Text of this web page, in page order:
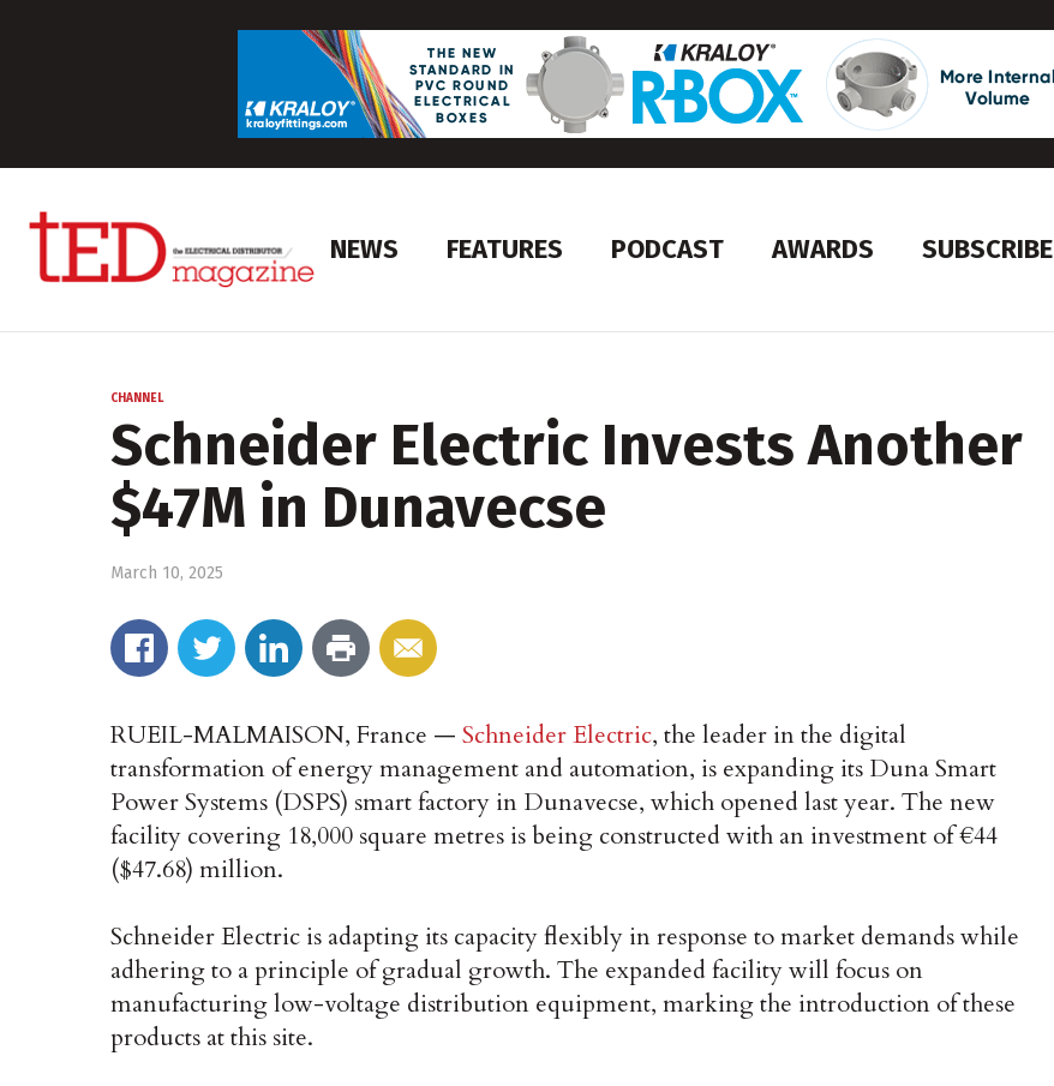
NEWS FEATURES PODCAST AWARDS SUBSCRIBE
CHANNEL
Schneider Electric Invests Another
$47M in Dunavecse
March 10, 2025
RUEIL-MALMAISON, France — Schneider Electric, the leader in the digital
transformation of energy management and automation, is expanding its Duna Smart
Power Systems (DSPS) smart factory in Dunavecse, which opened last year. The new
facility covering 18,000 square metres is being constructed with an investment of €44
($47.68) million.
Schneider Electric is adapting its capacity flexibly in response to market demands while
adhering to a principle of gradual growth. The expanded facility will focus on
manufacturing low-voltage distribution equipment, marking the introduction of these
products at this site.